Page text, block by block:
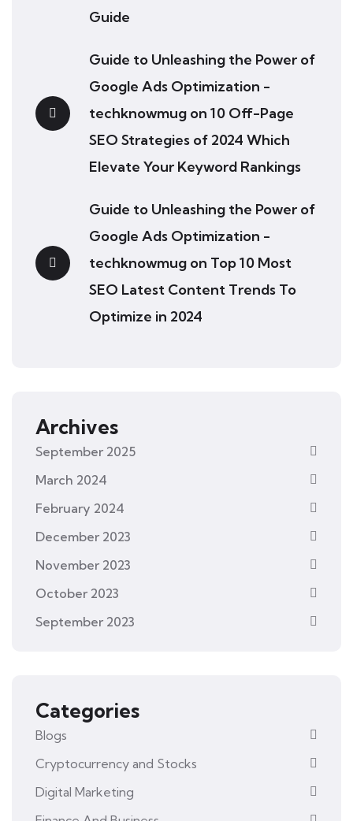
Guide
Guide to Unleashing the Power of
Google Ads Optimization -
techknowmug on 10 Off-Page
SEO Strategies of 2024 Which
Elevate Your Keyword Rankings
Guide to Unleashing the Power of
Google Ads Optimization -
techknowmug on Top 10 Most
SEO Latest Content Trends To
Optimize in 2024
Archives
September 2025
March 2024
February 2024
December 2023
November 2023
October 2023
September 2023
Categories
Blogs
Cryptocurrency and Stocks
Digital Marketing